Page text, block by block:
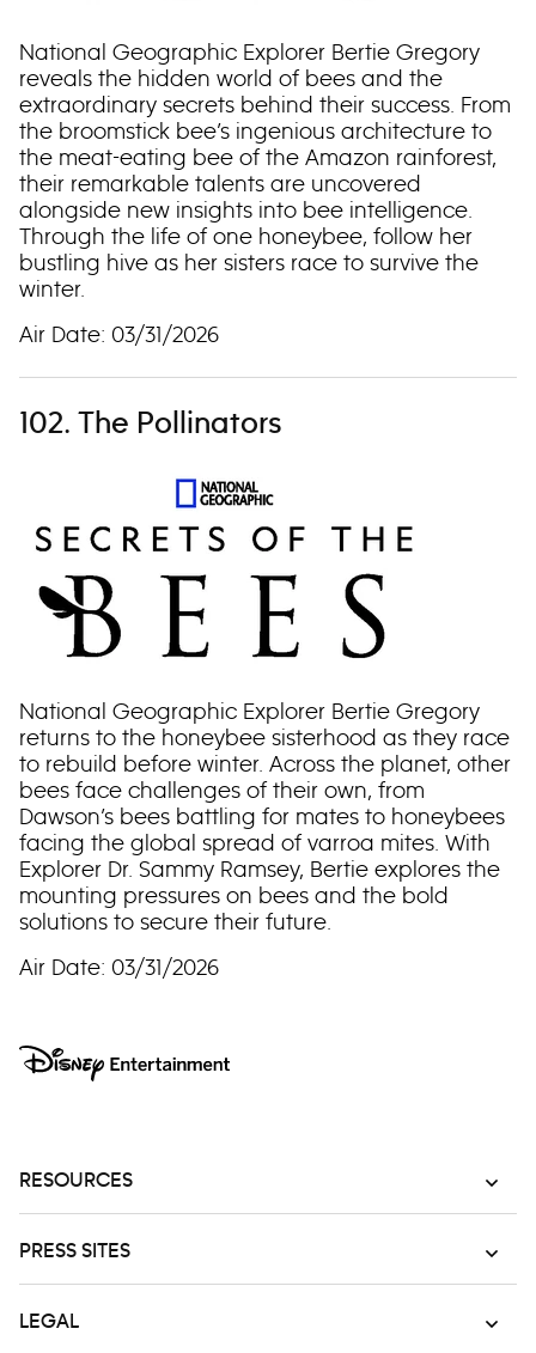
National Geographic Explorer Bertie Gregory
reveals the hidden world of bees and the
extraordinary secrets behind their success. From
the broomstick bee’s ingenious architecture to
the meat-eating bee of the Amazon rainforest,
their remarkable talents are uncovered
alongside new insights into bee intelligence.
Through the life of one honeybee, follow her
bustling hive as her sisters race to survive the
winter.
Air Date: 03/31/2026
102. The Pollinators
National Geographic Explorer Bertie Gregory
returns to the honeybee sisterhood as they race
to rebuild before winter. Across the planet, other
bees face challenges of their own, from
Dawson’s bees battling for mates to honeybees
facing the global spread of varroa mites. With
Explorer Dr. Sammy Ramsey, Bertie explores the
mounting pressures on bees and the bold
solutions to secure their future.
Air Date: 03/31/2026
RESOURCES
PRESS SITES
LEGAL